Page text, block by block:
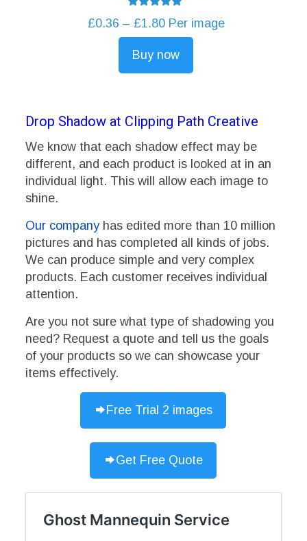
Rated
5.00
out of 5
£0.36 – £1.80Price
range:
£0.36
through
Per image
Buy now
This
multiple
variants.
The
options
may
on
the
product
page
Drop Shadow at Clipping Path Creative
We know that each shadow effect may be
different, and each product is looked at in an
individual light. This will allow each image to
shine.
Our companyhas edited more than 10 million
pictures and has completed all kinds of jobs.
We can produce simple and very complex
products. Each customer receives individual
attention.
Are you not sure what type of shadowing you
need? Request a quote and tell us the goals
of your products so we can showcase your
items effectively.
Free Trial 2 images
Get Free Quote